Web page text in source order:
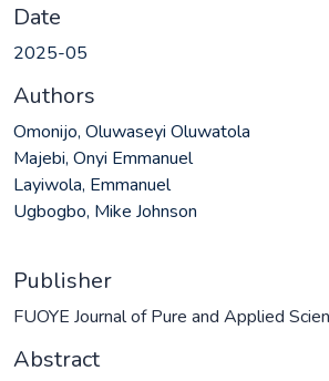
Date
2025-05
Authors
Omonijo, Oluwaseyi Oluwatola
Majebi, Onyi Emmanuel
Layiwola, Emmanuel
Ugbogbo, Mike Johnson
Publisher
FUOYE Journal of Pure and Applied
Abstract